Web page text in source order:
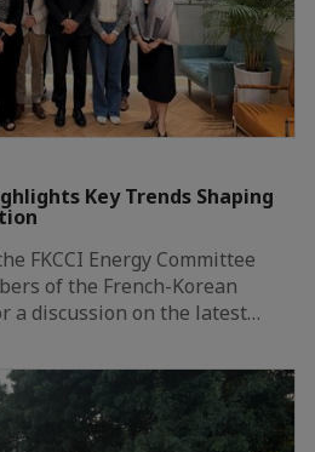
Key Trends Shaping
FKCCI Energy Committee
of the French-Korean
a discussion on the latest…